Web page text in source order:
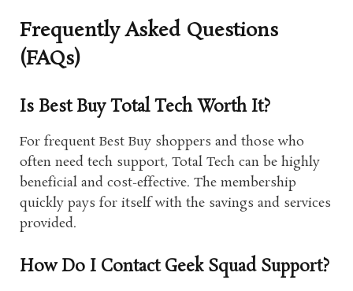
Frequently Asked Questions
(FAQs)
Is Best Buy Total Tech Worth It?
For frequent Best Buy shoppers and those who
often need tech support, Total Tech can be highly
beneficial and cost-effective. The membership
quickly pays for itself with the savings and services
provided.
How Do I Contact Geek Squad Support?